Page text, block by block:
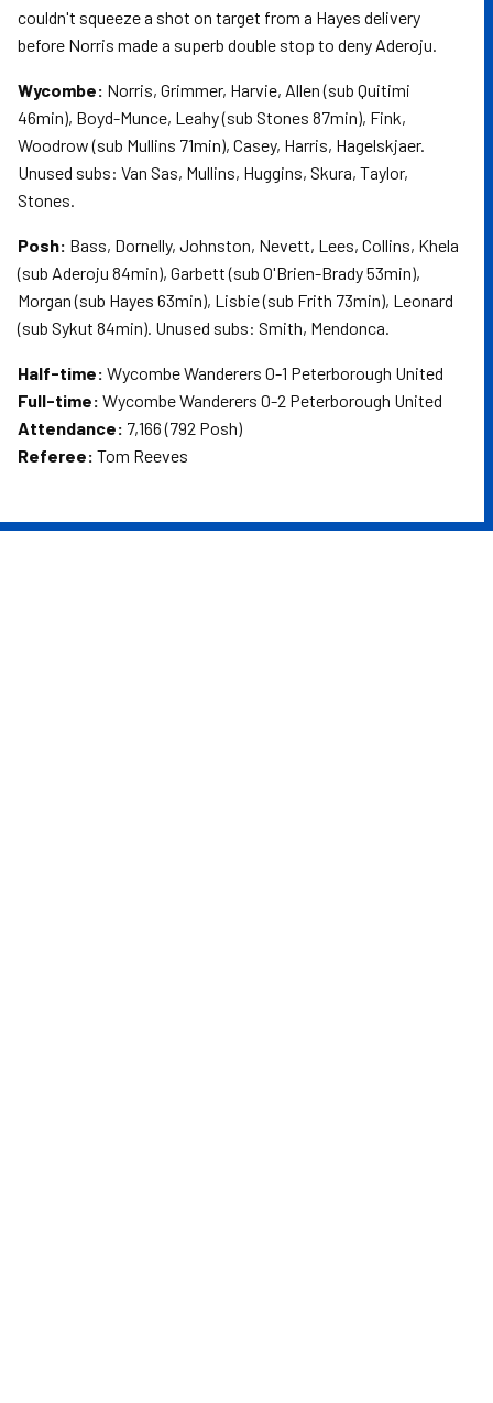
couldn't squeeze a shot on target from a Hayes delivery
before Norris made a superb double stop to deny Aderoju.
Wycombe: Norris, Grimmer, Harvie, Allen (sub Quitimi
46min), Boyd-Munce, Leahy (sub Stones 87min), Fink,
Woodrow (sub Mullins 71min), Casey, Harris, Hagelskjaer.
Unused subs: Van Sas, Mullins, Huggins, Skura, Taylor,
Stones.
Posh: Bass, Dornelly, Johnston, Nevett, Lees, Collins, Khela
(sub Aderoju 84min), Garbett (sub O'Brien-Brady 53min),
Morgan (sub Hayes 63min), Lisbie (sub Frith 73min), Leonard
(sub Sykut 84min). Unused subs: Smith, Mendonca.
Half-time: Wycombe Wanderers 0-1 Peterborough United
Full-time: Wycombe Wanderers 0-2 Peterborough United
Attendance: 7,166 (792 Posh)
Referee: Tom Reeves